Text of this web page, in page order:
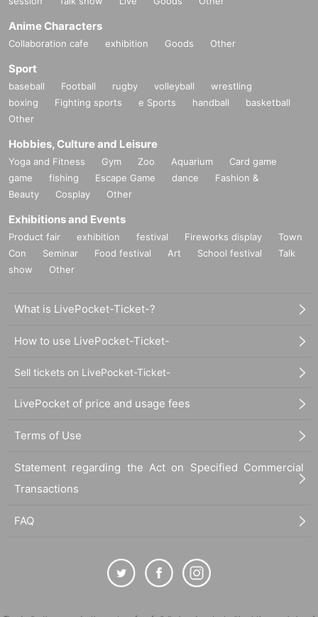
Anime Characters
Collaboration cafe exhibition Goods Other
Sport
baseball Football rugby volleyball
wrestling
boxing
Fighting sports e Sports handball
basketball
Other
Hobbies, Culture and Leisure
Yoga and Fitness Gym Zoo Aquarium
Card game
game
fishing Escape Game dance
Fashion &
Beauty
Cosplay Other
Exhibitions and Events
Product fair exhibition festival Fireworks display
Town
Con
Seminar Food festival Art School festival
Talk
show
Other
What is LivePocket-Ticket-?
How to use LivePocket-Ticket-
Sell tickets on LivePocket-Ticket-
LivePocket of price and usage fees
Terms of Use
Statement regarding the Act on Specified Commercial
Transactions
FAQ